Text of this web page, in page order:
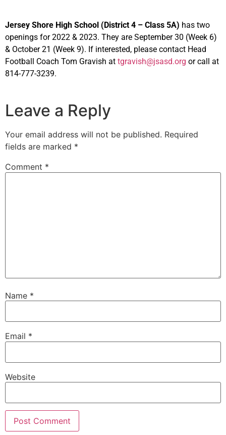
Jersey Shore High School (District 4 – Class 5A) has two
openings for 2022 & 2023. They are September 30 (Week 6)
& October 21 (Week 9). If interested, please contact Head
Football Coach Tom Gravish at tgravish@jsasd.org or call at
814-777-3239.
Leave a Reply
Your email address will not be published. Required
fields are marked *
Comment *
Name *
Email *
Website